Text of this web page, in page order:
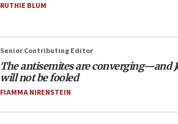
RUTHIE BLUM
Senior Contributing Editor
The antisemites are converging—and
will not be fooled
FIAMMA NIRENSTEIN